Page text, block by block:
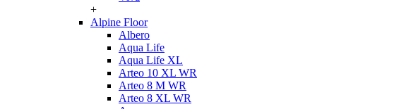
+
Alpine Floor
Albero
Aqua Life
Aqua Life XL
Arteo 10 XL WR
Arteo 8 M WR
Arteo 8 XL WR